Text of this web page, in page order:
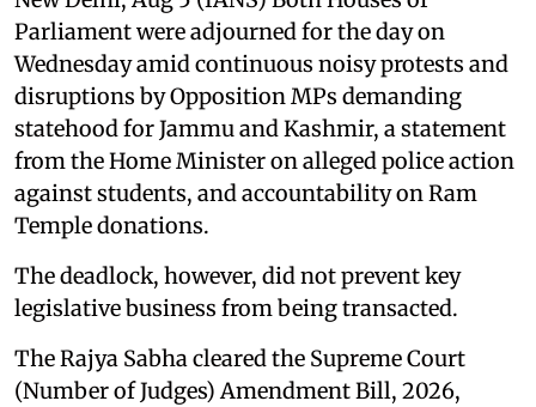
Parliament were adjourned for the day on
Wednesday amid continuous noisy protests and
disruptions by Opposition MPs demanding
statehood for Jammu and Kashmir, a statement
from the Home Minister on alleged police action
against students, and accountability on Ram
Temple donations.
The deadlock, however, did not prevent key
legislative business from being transacted.
The Rajya Sabha cleared the Supreme Court
(Number of Judges) Amendment Bill, 2026,